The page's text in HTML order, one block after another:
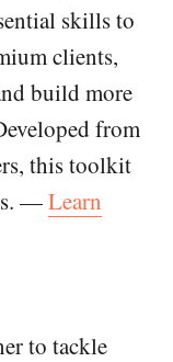
skills to
clients,
build more
from
this toolkit
—Learn
to tackle